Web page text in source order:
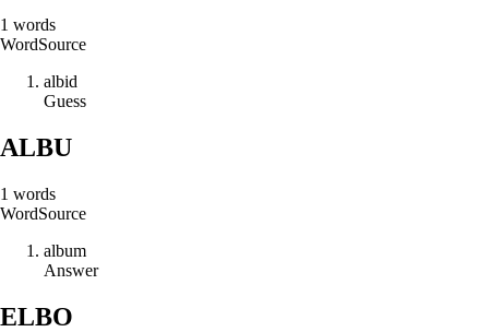
1 words
WordSource
albid
Guess
ALBU
1 words
WordSource
album
Answer
ELBO